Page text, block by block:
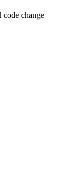
code change